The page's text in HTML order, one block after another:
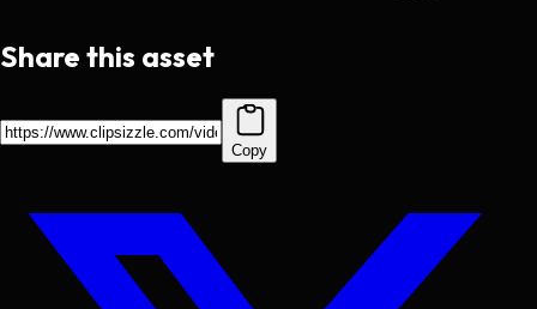
Share this asset
Copy